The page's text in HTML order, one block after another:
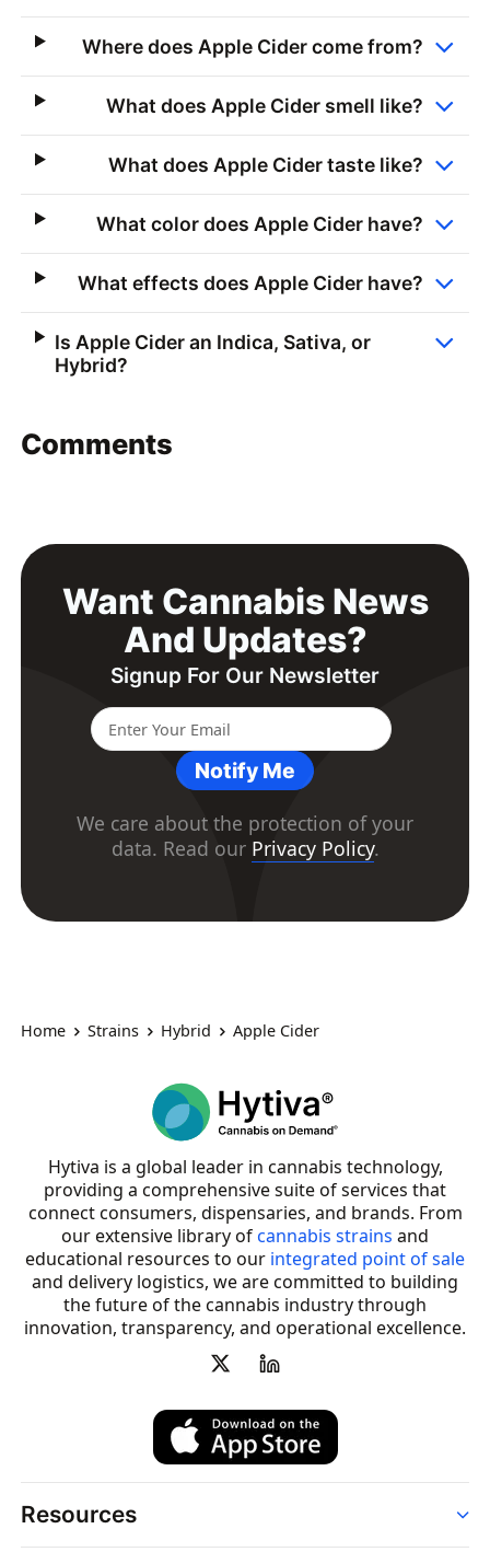
Where does Apple Cider come from?
What does Apple Cider smell like?
What does Apple Cider taste like?
What color does Apple Cider have?
What effects does Apple Cider have?
Is Apple Cider an Indica, Sativa, or
Hybrid?
Comments
Want Cannabis News
And Updates?
Signup For Our Newsletter
Notify Me
We care about the protection of your
data. Read our Privacy Policy.
Home Strains Hybrid Apple Cider
Hytiva is a global leader in cannabis technology,
providing a comprehensive suite of services that
connect consumers, dispensaries, and brands. From
our extensive library ofcannabis strains and
educational resources to our integrated point of sale
and delivery logistics, we are committed to building
the future of the cannabis industry through
innovation, transparency, and operational excellence.
Resources